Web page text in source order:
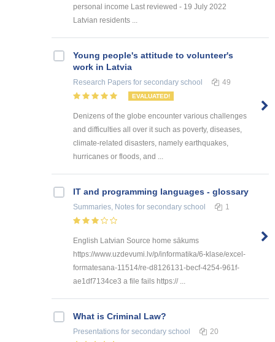
personal income Last reviewed - 19 July 2022
Latvian residents ...
Young people's attitude to volunteer's
work in Latvia
Research Papers for secondary school 49
EVALUATED!
Denizens of the globe encounter various challenges
and difficulties all over it such as poverty, diseases,
climate-related disasters, namely earthquakes,
hurricanes or floods, and ...
IT and programming languages - glossary
Summaries, Notes for secondary school 1
English Latvian Source home sākums
https://www.uzdevumi.lv/p/informatika/6-klase/excel-
formatesana-11514/re-d8126131-becf-4254-961f-
ae1df7134ce3 a file fails https:// ...
What is Criminal Law?
Presentations for secondary school 20